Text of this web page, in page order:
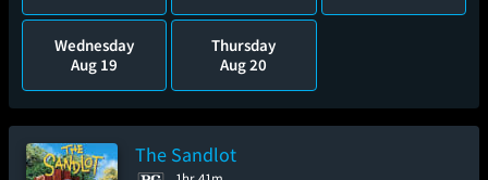
Wednesday
Aug 19
Thursday
Aug 20
The Sandlot